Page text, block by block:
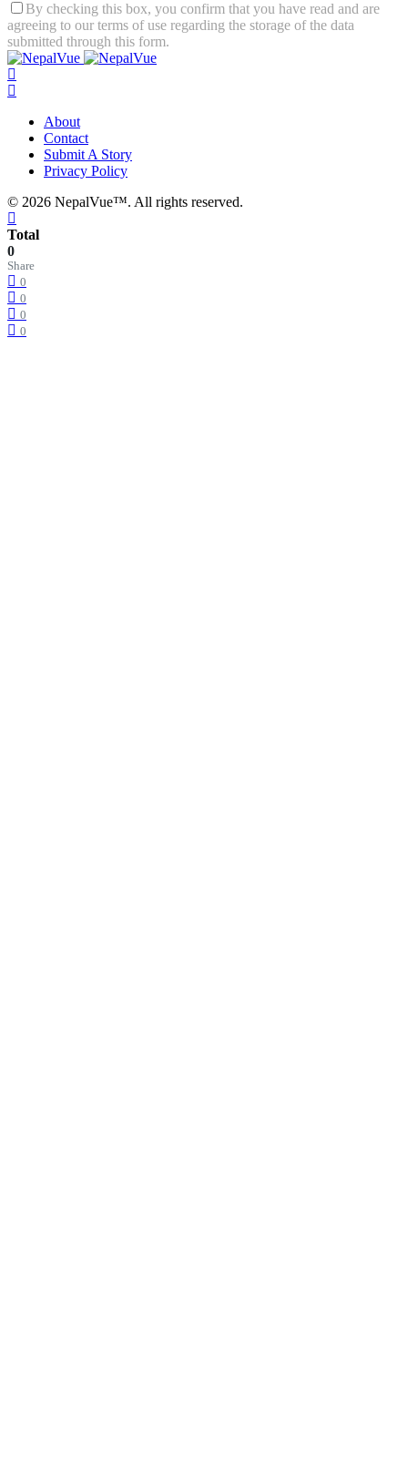
By checking this box, you confirm that you have read and are
agreeing to our terms of use regarding the storage of the data
submitted through this form.
About
Contact
Submit A Story
Privacy Policy
© 2026 NepalVue™. All rights reserved.
Total
0
Share
0
0
0
0